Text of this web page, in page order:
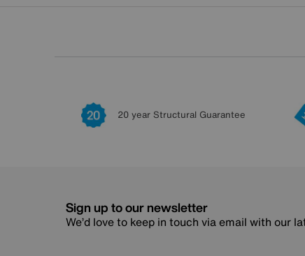
20 year Structural Guarantee
Sign up to our newsletter
We’d love to keep in touch via email with our